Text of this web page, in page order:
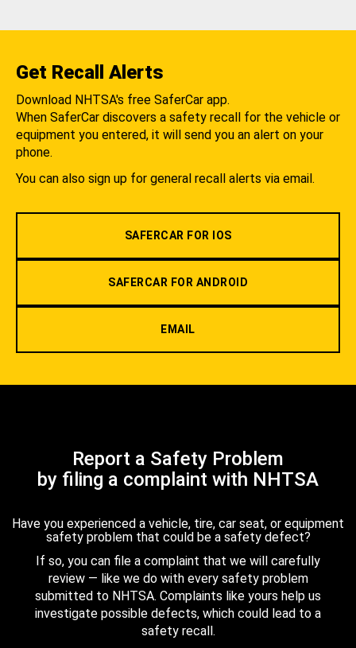
Get Recall Alerts
Download NHTSA's free SaferCar app.
When SaferCar discovers a safety recall for the vehicle or
equipment you entered, it will send you an alert on your
phone.
You can also sign up for general recall alerts via email.
SAFERCAR FOR IOS
SAFERCAR FOR ANDROID
EMAIL
Report a Safety Problem
by filing a complaint with NHTSA
Have you experienced a vehicle, tire, car seat, or equipment
safety problem that could be a safety defect?
If so, you can file a complaint that we will carefully
review — like we do with every safety problem
submitted to NHTSA. Complaints like yours help us
investigate possible defects, which could lead to a
safety recall.